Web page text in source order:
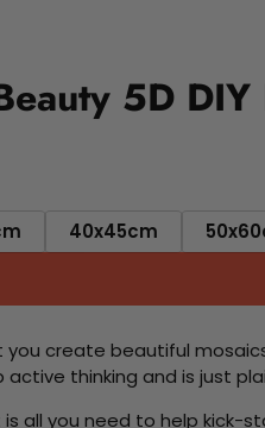
5D
40x45cm
you create beautiful
thinking and is just
is all you need to help